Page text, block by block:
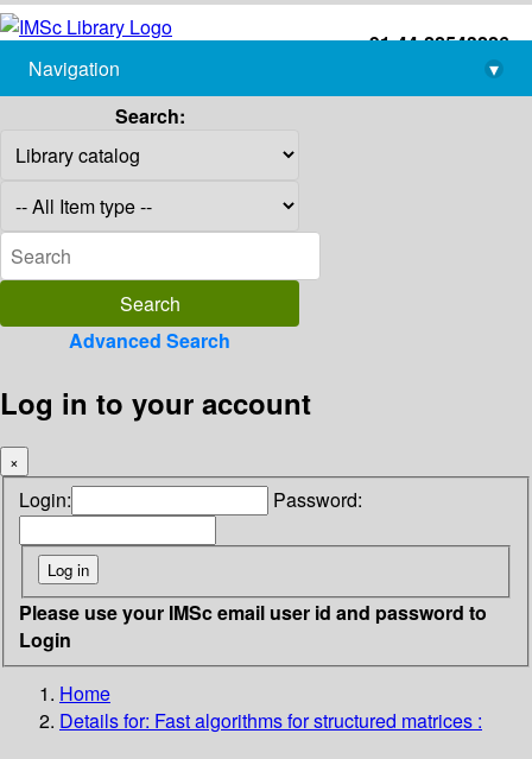
+91-44-22543226
library@imsc.res.in
Navigation
▾
Search:
Advanced Search
Log in to your account
×
Login: Password:
Please use your IMSc email user id and password to
Login
Home
Details for: Fast algorithms for structured matrices :